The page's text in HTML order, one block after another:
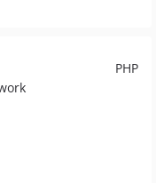
PHP